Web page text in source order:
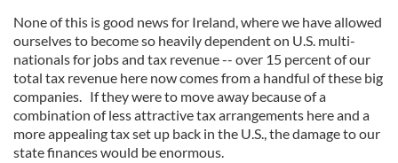
None of this is good news for Ireland, where we have allowed
ourselves to become so heavily dependent on U.S. multi-
nationals for jobs and tax revenue -- over 15 percent of our
total tax revenue here now comes from a handful of these big
companies. If they were to move away because of a
combination of less attractive tax arrangements here and a
more appealing tax set up back in the U.S., the damage to our
state finances would be enormous.